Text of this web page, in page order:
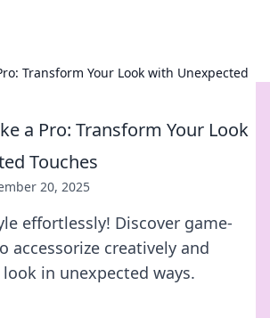
Transform Your Look with Unexpected
a Pro: Transform Your Look
Touches
20, 2025
effortlessly! Discover game-
accessorize creatively and
in unexpected ways.